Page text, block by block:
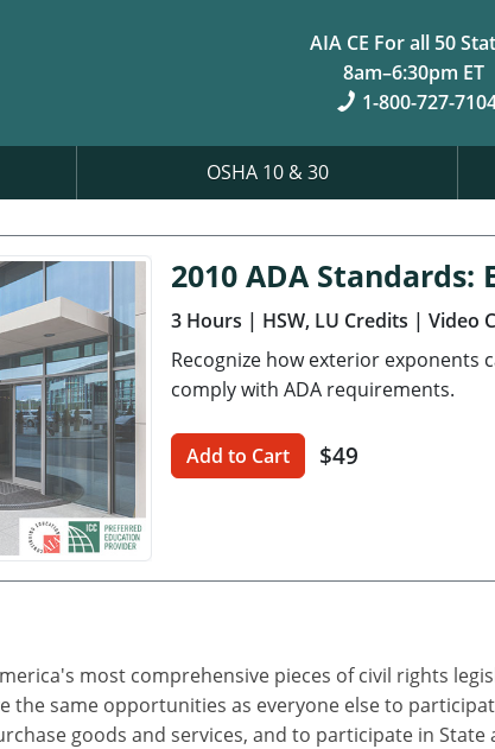
AIA CE For all 50
8am–6:30pm ET
1-800-727-
OSHA 10 & 30
2010 ADA
3 Hours | HSW, LU Credits | Video
Recognize how exterior
comply with ADA requirements.
Add to Cart $49
most comprehensive pieces of civil rights
the same opportunities as everyone else to
goods and services, and to participate in